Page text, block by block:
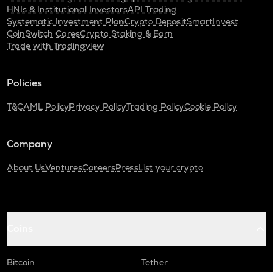
HNIs & Institutional InvestorsAPI Trading
Systematic Investment PlanCrypto DepositSmartInvest
CoinSwitch CaresCrypto Staking & Earn
Trade with Tradingview
Policies
T&CAML PolicyPrivacy PolicyTrading PolicyCookie Policy
Company
About UsVenturesCareersPressList your crypto
Bitcoin
Tether